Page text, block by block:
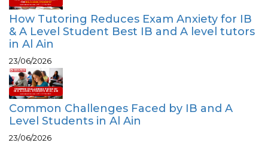
How Tutoring Reduces Exam Anxiety for IB
& A Level Student Best IB and A level tutors
in Al Ain
23/06/2026
Common Challenges Faced by IB and A
Level Students in Al Ain
23/06/2026